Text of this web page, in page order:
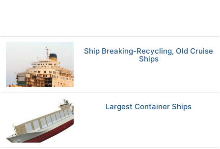
Ship Breaking-Recycling, Old Cruise
Ships
Largest Container Ships